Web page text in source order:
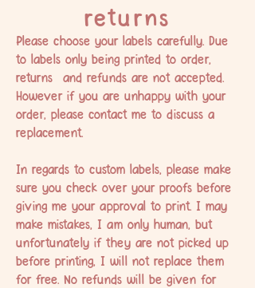
returns
Please choose your labels carefully. Due
to labels only being printed to order,
returns and refunds are not accepted.
However if you are unhappy with your
order, please contact me to discuss a
replacement.
In regards to custom labels, please make
sure you check over your proofs before
giving me your approval to print. I may
make mistakes, I am only human, but
unfortunately if they are not picked up
before printing, I will not replace them
for free. No refunds will be given for